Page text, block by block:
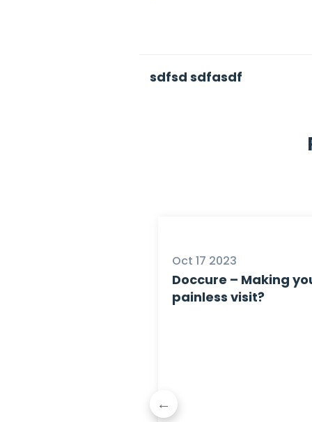
sdfsd sdfasdf
Oct 17 2023
Doccure – Making
painless visit?